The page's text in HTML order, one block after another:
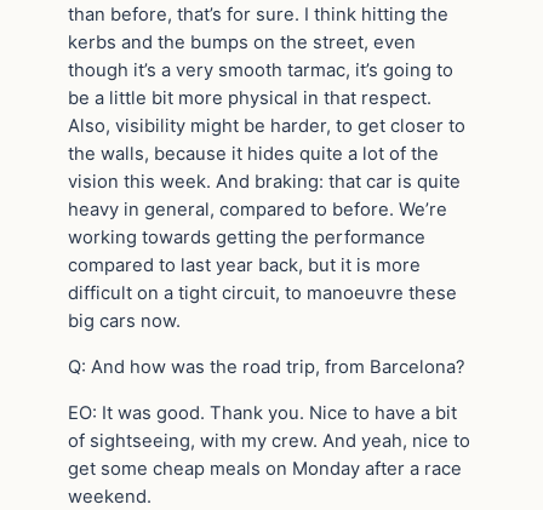
than before, that’s for sure. I think hitting the
kerbs and the bumps on the street, even
though it’s a very smooth tarmac, it’s going to
be a little bit more physical in that respect.
Also, visibility might be harder, to get closer to
the walls, because it hides quite a lot of the
vision this week. And braking: that car is quite
heavy in general, compared to before. We’re
working towards getting the performance
compared to last year back, but it is more
difficult on a tight circuit, to manoeuvre these
big cars now.
Q: And how was the road trip, from Barcelona?
EO: It was good. Thank you. Nice to have a bit
of sightseeing, with my crew. And yeah, nice to
get some cheap meals on Monday after a race
weekend.